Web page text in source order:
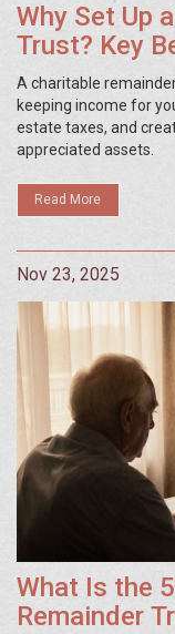
Why Set Up
Trust? Key
Causes
A charitable
keeping income for
estate taxes, and
appreciated assets.
Read More
Nov 23, 2025
What Is the
Remainder